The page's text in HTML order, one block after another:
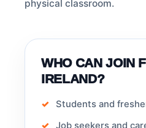
physical classroom.
WHO CAN JOIN
IRELAND?
Students and
Job seekers and